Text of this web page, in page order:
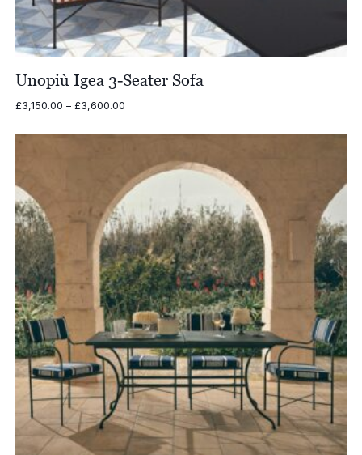
Unopiù Igea 3-Seater Sofa
£3,150.00 – £3,600.00Price
£3,150.00
£3,600.00